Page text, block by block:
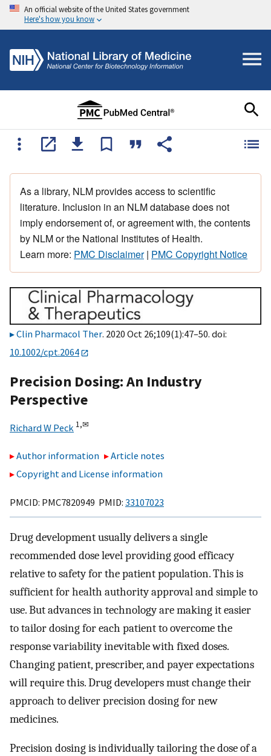
An official website of the United States government
Here's how you know
As a library, NLM provides access to scientific
literature. Inclusion in an NLM database does not
imply endorsement of, or agreement with, the contents
by NLM or the National Institutes of Health.
Learn more: PMC Disclaimer| PMC Copyright Notice
Clin Pharmacol Ther. 2020 Oct 26;109(1):47–50. doi:
10.1002/cpt.2064
Precision Dosing: An Industry
Perspective
Richard W Peck 1,✉
Author information
Article notes
Copyright and License information
PMCID: PMC7820949 PMID: 33107023
Drug development usually delivers a single
recommended dose level providing good efficacy
relative to safety for the patient population. This is
sufficient for health authority approval and simple to
use. But advances in technology are making it easier
to tailor dosing for each patient to overcome the
response variability inevitable with fixed doses.
Changing patient, prescriber, and payer expectations
will require this. Drug developers must change their
approach to deliver precision dosing for new
medicines.
Precision dosing is individually tailoring the dose of a